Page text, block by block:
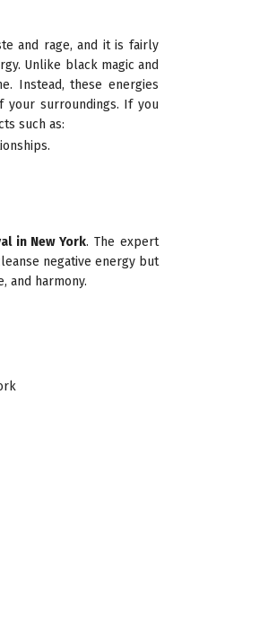
and rage, and it is fairly
Unlike black magic and
Instead, these energies
your surroundings. If you
such as:
in New York. The expert
negative energy but
and harmony.